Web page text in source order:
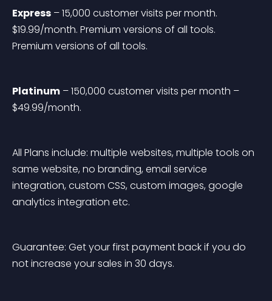
Express – 15,000 customer visits per month.
$19.99/month. Premium versions of all tools.
Premium versions of all tools.
Platinum – 150,000 customer visits per month –
$49.99/month.
All Plans include: multiple websites, multiple tools on
same website, no branding, email service
integration, custom CSS, custom images, google
analytics integration etc.
Guarantee: Get your first payment back if you do
not increase your sales in 30 days.